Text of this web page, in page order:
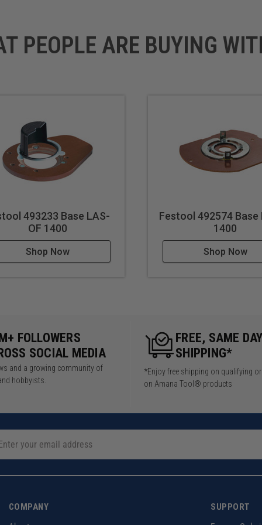
PEOPLE ARE BUYING
493233 Base LAS-
OF 1400
Shop Now
Festool 492574 Base
1400
Shop Now
FOLLOWERS
SOCIAL MEDIA
and a growing community of
hobbyists.
FREE, SAME
SHIPPING*
*Enjoy free shipping on qualifying
on Amana Tool® products
COMPANY
SUPPORT